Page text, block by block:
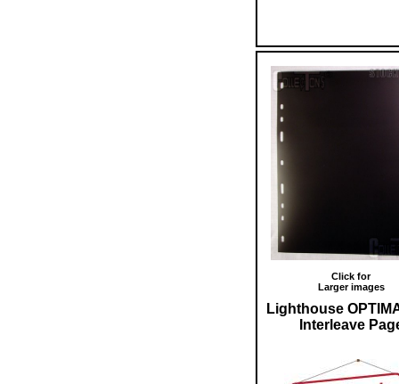
Click for
Larger images
Lighthouse
Interleave